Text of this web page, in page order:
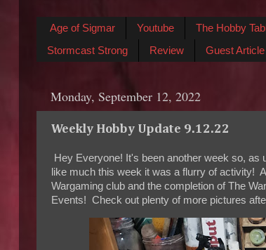
Age of Sigmar Youtube The Hobby
Stormcast Strong
Review Guest Article
Monday, September 12, 2022
Weekly Hobby Update 9.12.22
Hey Everyone! It's been another week so,
like much this week it was a flurry of activity!
Wargaming club and the completion of The
Events! Check out plenty of more pictures